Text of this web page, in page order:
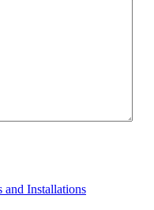
and Installations